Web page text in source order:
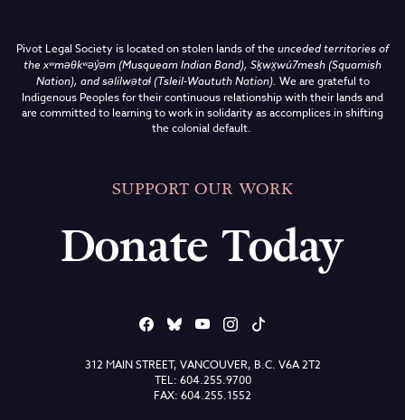
Pivot Legal Society is located on stolen lands of theunceded territories of
thexʷməθkʷəy̓əm (Musqueam Indian Band), Sḵwx̱wú7mesh (Squamish
Nation), and səlilwətaɬ (Tsleil-Waututh Nation). We are grateful to
Indigenous Peoples for their continuous relationship with their lands and
are committed to learning to work in solidarity as accomplices in shifting
the colonial default.
SUPPORT OUR WORK
Donate Today
312 MAIN STREET, VANCOUVER, B.C. V6A 2T2
TEL: 604.255.9700
FAX: 604.255.1552